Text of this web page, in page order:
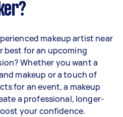
makeup artist near
best for an upcoming
Whether you want a
makeup or a touch of
for an event, a makeup
a professional, longer-
your confidence.